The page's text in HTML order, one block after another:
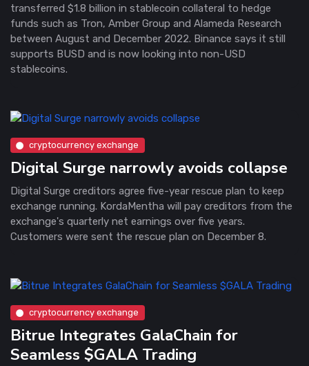
transferred $1.8 billion in stablecoin collateral to hedge
funds such as Tron, Amber Group and Alameda Research
between August and December 2022. Binance says it still
supports BUSD and is now looking into non-USD
stablecoins.
cryptocurrency exchange
Digital Surge narrowly avoids collapse
Digital Surge creditors agree five-year rescue plan to keep
exchange running. KordaMentha will pay creditors from the
exchange's quarterly net earnings over five years.
Customers were sent the rescue plan on December 8.
cryptocurrency exchange
Bitrue Integrates GalaChain for
Seamless $GALA Trading